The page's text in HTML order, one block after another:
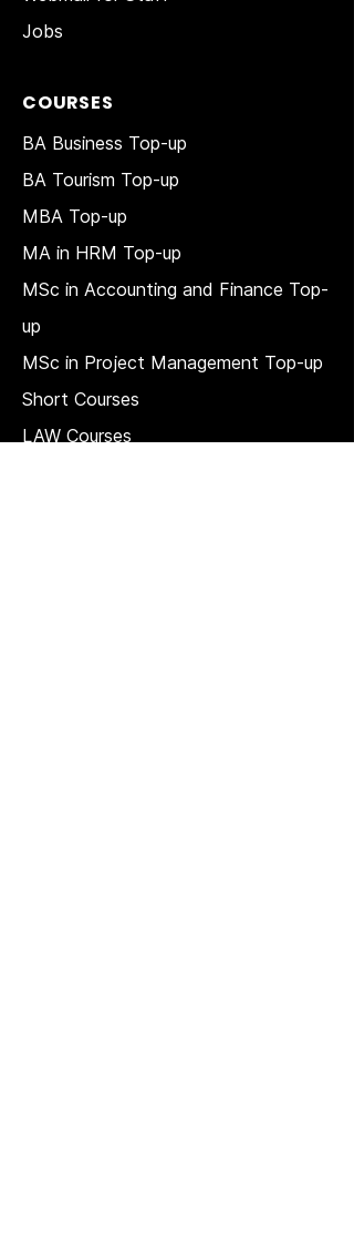
Jobs
COURSES
BA Business Top-up
BA Tourism Top-up
MBA Top-up
MA in HRM Top-up
MSc in Accounting and Finance Top-
up
MSc in Project Management Top-up
Short Courses
LAW Courses